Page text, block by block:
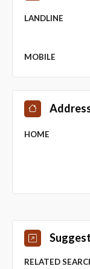
LANDLINE
MOBILE
HOME
RELATED